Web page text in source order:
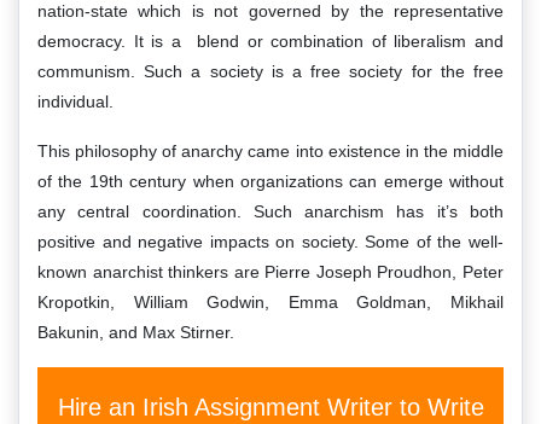
nation-state which is not governed by the representative
democracy. It is a blend or combination of liberalism and
communism. Such a society is a free society for the free
individual.
This philosophy of anarchy came into existence in the middle
of the 19th century when organizations can emerge without
any central coordination. Such anarchism has it’s both
positive and negative impacts on society. Some of the well-
known anarchist thinkers are Pierre Joseph Proudhon, Peter
Kropotkin, William Godwin, Emma Goldman, Mikhail
Bakunin, and Max Stirner.
Hire an Irish Assignment Writer to Write